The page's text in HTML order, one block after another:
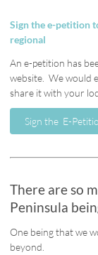
Sign the e-petition
regional
An e-petition has
website. We would
share it with your
Sign the E-
Sign the E-Petition
There are so
Peninsula
One being that we
beyond.